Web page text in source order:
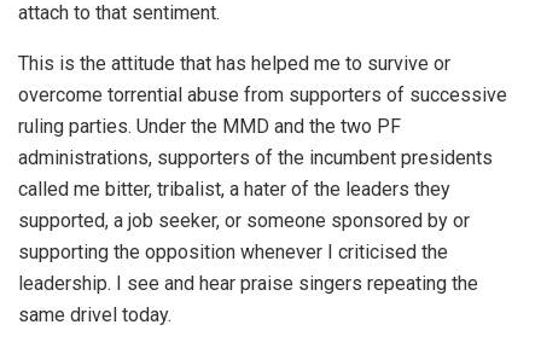
attach to that sentiment.
This is the attitude that has helped me to survive or
overcome torrential abuse from supporters of successive
ruling parties. Under the MMD and the two PF
administrations, supporters of the incumbent presidents
called me bitter, tribalist, a hater of the leaders they
supported, a job seeker, or someone sponsored by or
supporting the opposition whenever I criticised the
leadership. I see and hear praise singers repeating the
same drivel today.